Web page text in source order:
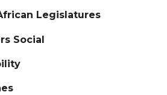
Legislatures
Social